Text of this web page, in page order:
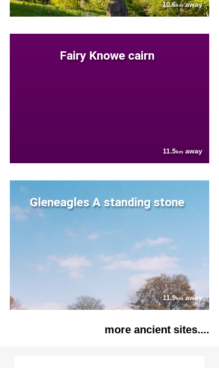
10.6kmaway
Fairy Knowe cairn
11.5km away
Gleneagles A standing stone
11.9kmaway
more ancient sites....